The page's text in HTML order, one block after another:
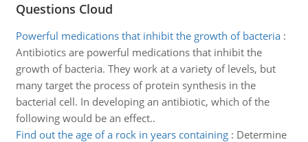
Questions Cloud
Powerful medications that inhibit the growth of bacteria:
Antibiotics are powerful medications that inhibit the
growth of bacteria. They work at a variety of levels, but
many target the process of protein synthesis in the
bacterial cell. In developing an antibiotic, which of the
following would be an effect..
Find out the age of a rock in years containing: Determine